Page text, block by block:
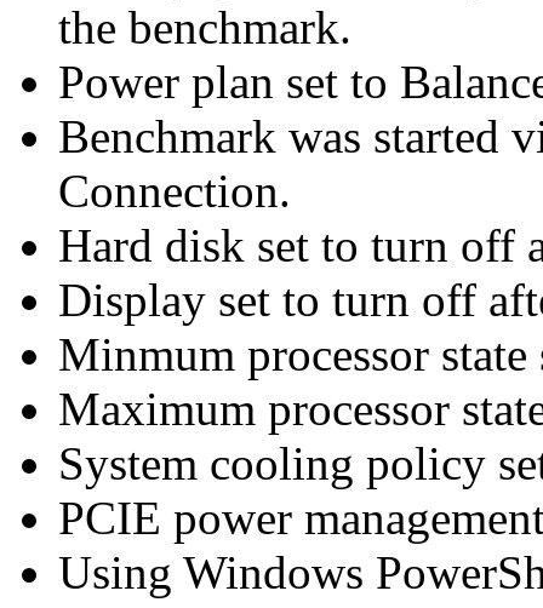
the benchmark.
Power plan set to
Benchmark was started
Connection.
Hard disk set to turn off
Display set to turn off
Minmum processor state
Maximum processor
System cooling policy
PCIE power
Using Windows